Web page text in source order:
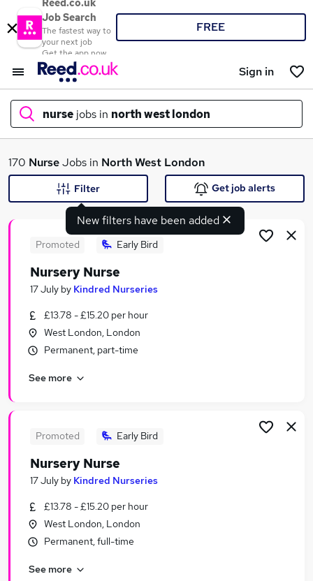
Reed.co.uk
Job Search
The fastest way to
your next job
Get the app now
FREE
Sign in
nurse jobs in north west london
What
Search jobs
Similar searches:
Care Assistant jobs
Staff Nurse jobs
Nurse Jobs in London
Nurse Jobs in East London
170 NurseJobs in North West London
New filters have been added
Filter Get job alerts
Promoted Early Bird
Nursery Nurse
17 July by Kindred Nurseries
£13.78 - £15.20 per hour
West London, London
Permanent, part-time
See more
Promoted Early Bird
Nursery Nurse
17 July by Kindred Nurseries
£13.78 - £15.20 per hour
West London, London
Permanent, full-time
See more